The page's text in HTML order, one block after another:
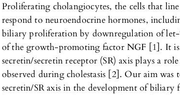
Proliferating cholangiocytes, the cells that
respond to neuroendocrine hormones,
biliary proliferation by downregulation of let-
of the growth-promoting factor NGF [1]. It
secretin/secretin receptor (SR) axis plays a
observed during cholestasis [2]. Our aim was
secretin/SR axis in the development of biliary